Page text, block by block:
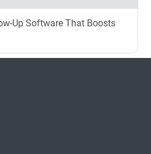
Up Software That Boosts